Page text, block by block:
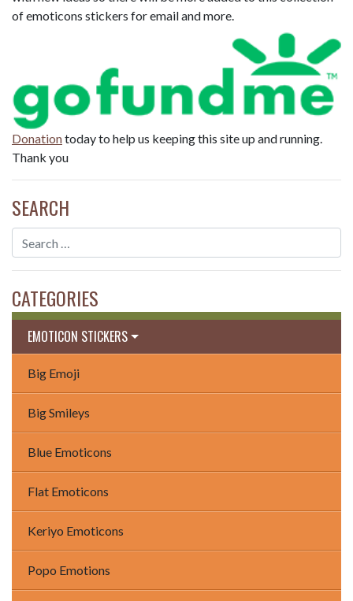
of emoticons stickers for email and more.
Donationtoday to help us keeping this site up and running.
Thank you
SEARCH
CATEGORIES
EMOTICON STICKERS
Big Emoji
Big Smileys
Blue Emoticons
Flat Emoticons
Keriyo Emoticons
Popo Emotions